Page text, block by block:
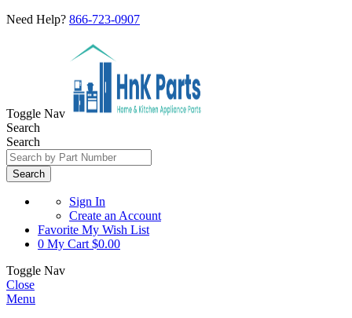
Need Help? 866-723-0907
Toggle Nav
Search
Search
Search
Sign In
Create an Account
Favorite My Wish List
0 My Cart $0.00
Toggle Nav
Close
Menu